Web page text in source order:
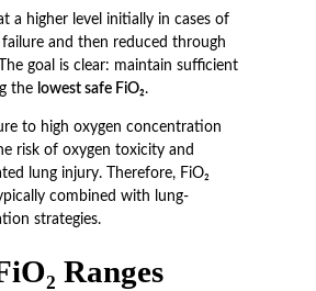
a higher level initially in cases of
and then reduced through
goal is clear: maintain sufficient
the lowest safe FiO₂.
to high oxygen concentration
risk of oxygen toxicity and
lung injury. Therefore, FiO₂
combined with lung-
strategies.
Ranges